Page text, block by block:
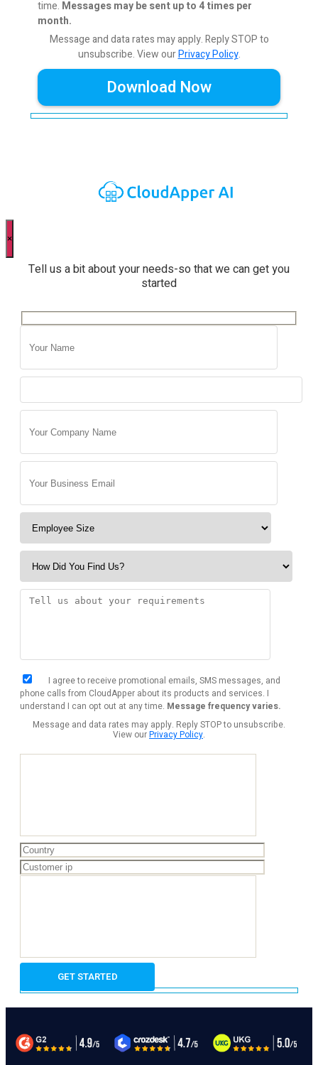
time. Messages may be sent up to 4 times per
month.
Message and data rates may apply. Reply STOP to
unsubscribe.View ourPrivacy Policy.
×
Tell us a bit about your needs-so that we can get you
started
I agree to receive promotional emails, SMS messages, and
phone calls from CloudApper about its products and services. I
understand I can opt out at any time. Message frequency varies.
Message and data rates may apply. Reply STOP to unsubscribe.
View ourPrivacy Policy.